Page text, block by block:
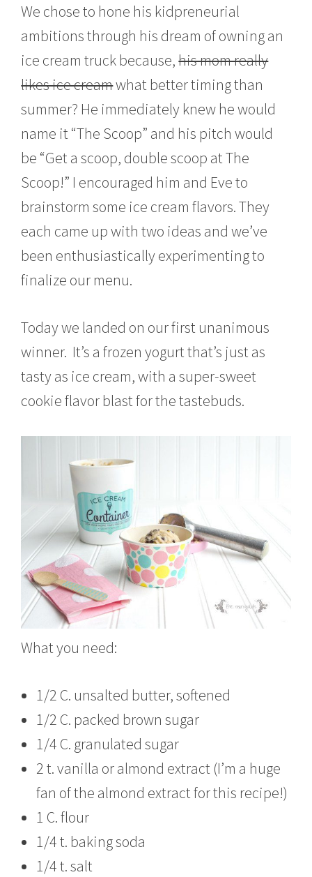
We chose to hone his kidpreneurial
ambitions through his dream of owning an
ice cream truck because,his mom really
likes ice creamwhat better timing than
summer? He immediately knew he would
name it “The Scoop” and his pitch would
be “Get a scoop, double scoop at The
Scoop!” I encouraged him and Eve to
brainstorm some ice cream flavors. They
each came up with two ideas and we’ve
been enthusiastically experimenting to
finalize our menu.
Today we landed on our first unanimous
winner. It’s a frozen yogurt that’s just as
tasty as ice cream, with a super-sweet
cookie flavor blast for the tastebuds.
What you need:
1/2 C. unsalted butter, softened
1/2 C. packed brown sugar
1/4 C. granulated sugar
2 t. vanilla or almond extract (I’m a huge
fan of the almond extract for this recipe!)
1 C. flour
1/4 t. baking soda
1/4 t. salt